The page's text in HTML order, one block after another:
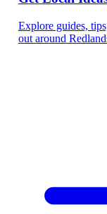
Explore guides,
out around